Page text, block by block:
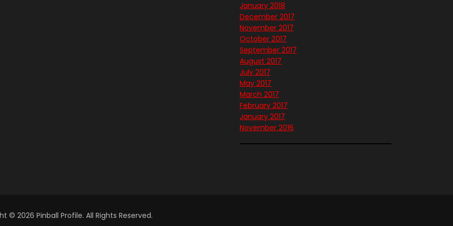
January 2018
December 2017
November 2017
October 2017
September 2017
August 2017
July 2017
May 2017
March 2017
February 2017
January 2017
November 2016
© 2026 Pinball Profile. All Rights Reserved.